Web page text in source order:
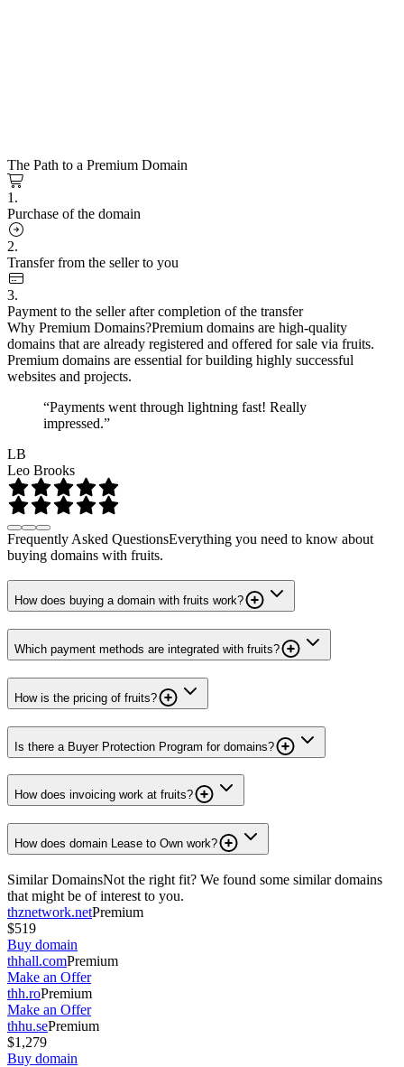
The Path to a Premium Domain
1.
Purchase of the domain
2.
Transfer from the seller to you
3.
Payment to the seller after completion of the transfer
Why Premium Domains?Premium domains are high-quality
domains that are already registered and offered for sale via fruits.
Premium domains are essential for building highly successful
websites and projects.
“Payments went through lightning fast! Really
impressed.”
LB
Leo Brooks
Frequently Asked QuestionsEverything you need to know about
buying domains with fruits.
How does buying a domain with fruits work?
Which payment methods are integrated with fruits?
How is the pricing of fruits?
Is there a Buyer Protection Program for domains?
How does invoicing work at fruits?
How does domain Lease to Own work?
Similar DomainsNot the right fit? We found some similar domains
that might be of interest to you.
thznetwork.netPremium
$519
Buy domain
thhall.comPremium
Make an Offer
thh.roPremium
Make an Offer
thhu.sePremium
$1,279
Buy domain